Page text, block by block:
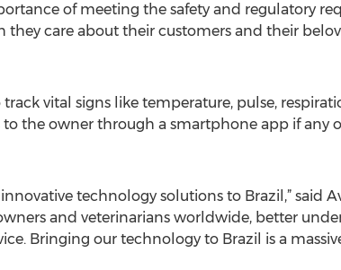
of meeting the safety and regulatory
care about their customers and their
vital signs like temperature, pulse,
the owner through a smartphone app if any
technology solutions to Brazil,” said
and veterinarians worldwide, better
Bringing our technology to Brazil is a